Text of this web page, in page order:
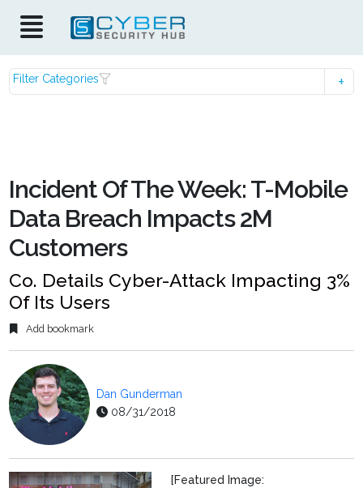
Filter Categories
Incident Of The Week: T-Mobile
Data Breach Impacts 2M
Customers
Co. Details Cyber-Attack Impacting 3%
Of Its Users
Add bookmark
Dan Gunderman
08/31/2018
[Featured Image: